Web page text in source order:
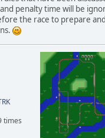
penalty time will be
the race to prepare
times